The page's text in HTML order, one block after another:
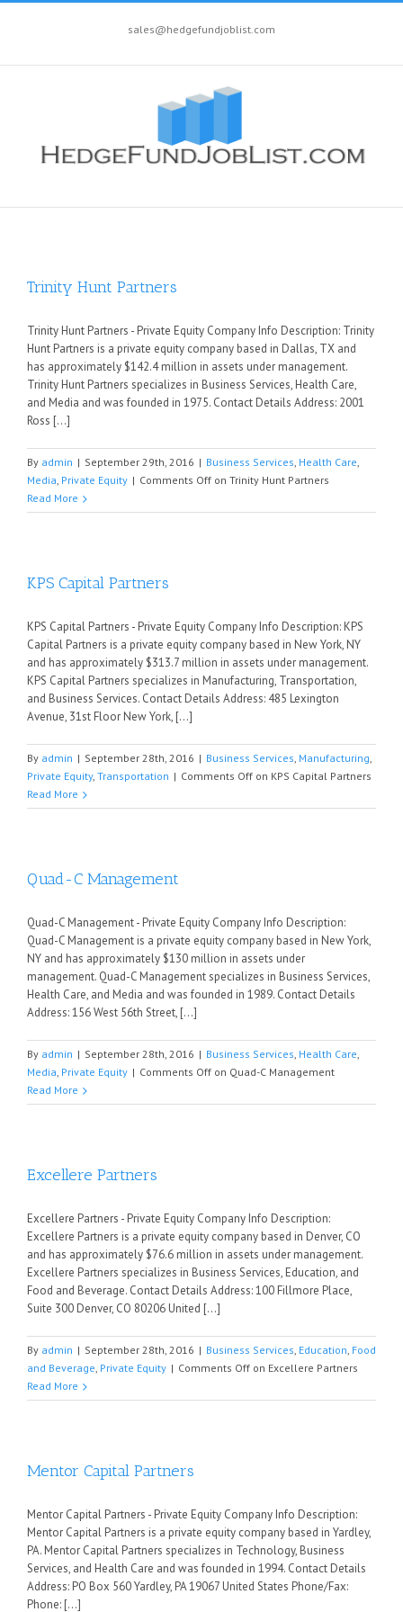
sales@hedgefundjoblist.com
Trinity Hunt Partners
Trinity Hunt Partners - Private Equity Company Info Description: Trinity
Hunt Partners is a private equity company based in Dallas, TX and
has approximately $142.4 million in assets under management.
Trinity Hunt Partners specializes in Business Services, Health Care,
and Media and was founded in 1975. Contact Details Address: 2001
Ross [...]
By admin | September 29th, 2016 | Business Services, Health Care,
Media, Private Equity | Comments Off on Trinity Hunt Partners
Read More
KPS Capital Partners
KPS Capital Partners - Private Equity Company Info Description: KPS
Capital Partners is a private equity company based in New York, NY
and has approximately $313.7 million in assets under management.
KPS Capital Partners specializes in Manufacturing, Transportation,
and Business Services. Contact Details Address: 485 Lexington
Avenue, 31st Floor New York, [...]
By admin | September 28th, 2016 | Business Services, Manufacturing,
Private Equity, Transportation | Comments Off on KPS Capital Partners
Read More
Quad-C Management
Quad-C Management - Private Equity Company Info Description:
Quad-C Management is a private equity company based in New York,
NY and has approximately $130 million in assets under
management. Quad-C Management specializes in Business Services,
Health Care, and Media and was founded in 1989. Contact Details
Address: 156 West 56th Street, [...]
By admin | September 28th, 2016 | Business Services, Health Care,
Media, Private Equity | Comments Off on Quad-C Management
Read More
Excellere Partners
Excellere Partners - Private Equity Company Info Description:
Excellere Partners is a private equity company based in Denver, CO
and has approximately $76.6 million in assets under management.
Excellere Partners specializes in Business Services, Education, and
Food and Beverage. Contact Details Address: 100 Fillmore Place,
Suite 300 Denver, CO 80206 United [...]
By admin | September 28th, 2016 | Business Services, Education, Food
and Beverage, Private Equity | Comments Off on Excellere Partners
Read More
Mentor Capital Partners
Mentor Capital Partners - Private Equity Company Info Description:
Mentor Capital Partners is a private equity company based in Yardley,
PA. Mentor Capital Partners specializes in Technology, Business
Services, and Health Care and was founded in 1994. Contact Details
Address: PO Box 560 Yardley, PA 19067 United States Phone/Fax:
Phone: [...]